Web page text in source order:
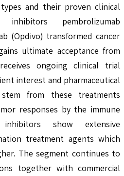
and their proven clinical
inhibitors pembrolizumab
(Opdivo) transformed cancer
ultimate acceptance from
ongoing clinical trial
interest and pharmaceutical
stem from these treatments
responses by the immune
show extensive
treatment agents which
The segment continues to
together with commercial